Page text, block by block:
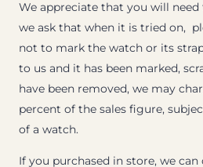
We appreciate that you will
we ask that when it is tried on,
not to mark the watch or its
to us and it has been marked,
have been removed, we may
percent of the sales figure,
of a watch.
If you purchased in store, we